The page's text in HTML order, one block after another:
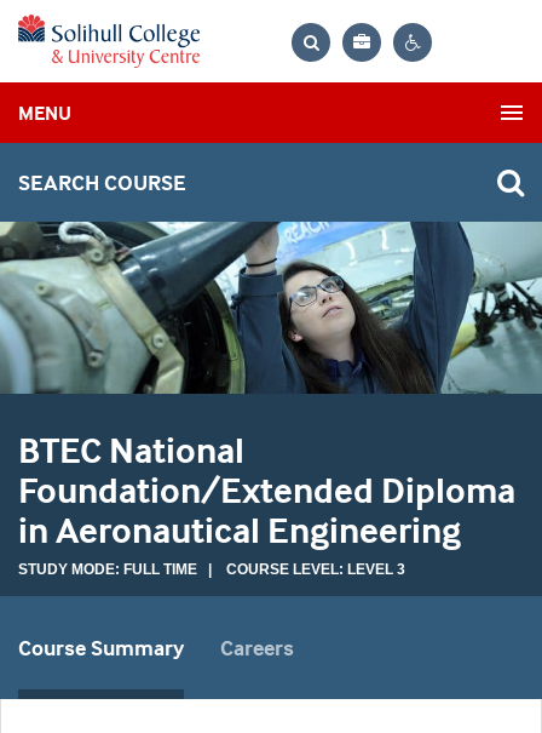
Bag
MENU
SEARCH COURSE
BTEC National
Foundation/Extended Diploma
in Aeronautical Engineering
STUDY MODE: FULL TIME | COURSE LEVEL: LEVEL 3
Course Summary Careers